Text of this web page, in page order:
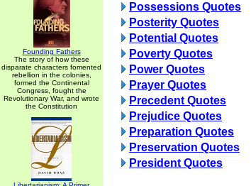
Founding Fathers
The story of how these
disparate characters fomented
rebellion in the colonies,
formed the Continental
Congress, fought the
Revolutionary War, and wrote
the Constitution
Possessions Quotes
Posterity Quotes
Potential Quotes
Poverty Quotes
Power Quotes
Prayer Quotes
Precedent Quotes
Prejudice Quotes
Preparation Quotes
Preservation Quotes
President Quotes